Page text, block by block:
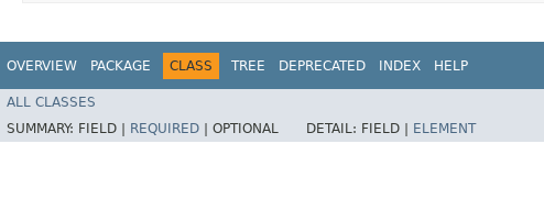
OVERVIEW PACKAGE CLASS TREE DEPRECATED INDEX HELP
ALL CLASSES
SUMMARY: FIELD | REQUIRED OPTIONAL DETAIL: FIELD | ELEMENT